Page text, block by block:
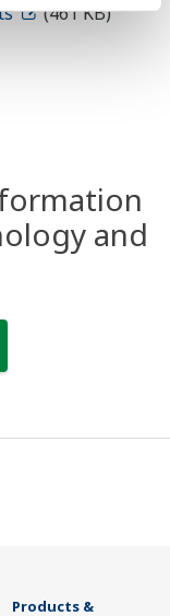
(461 KB)
and
Products &